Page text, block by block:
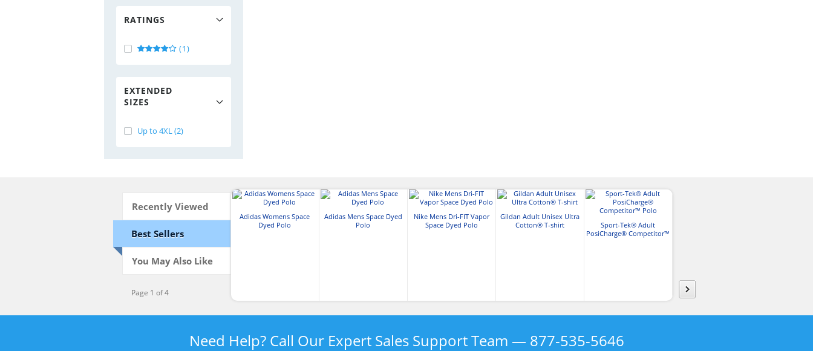
RATINGS
(1)
EXTENDED
SIZES
Up to 4XL (2)
Recently Viewed
Best Sellers
You May Also Like
Page 1 of 4
Adidas Womens Space
Dyed Polo
Adidas Mens Space Dyed
Polo
Nike Mens Dri-FIT Vapor
Space Dyed Polo
Gildan Adult Unisex Ultra
Cotton® T-shirt
Sport-Tek® Adult
PosiCharge® Competitor™
Need Help? Call Our Expert Sales Support Team — 877-535-5646